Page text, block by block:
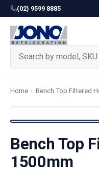
(02) 9599 8885
Home › Bench Top Filtered
Bench Top
1500mm